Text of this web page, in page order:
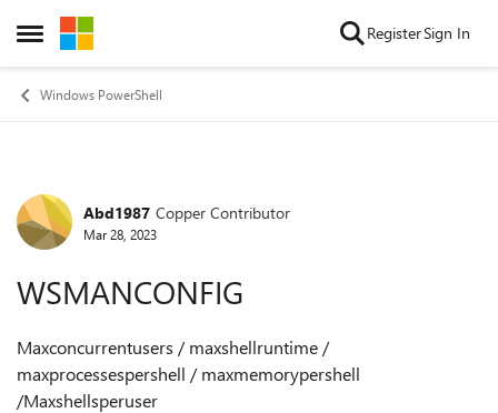
Open Side Menu
Skip to content RegisterSign In
Windows PowerShell
Forum Discussion
Abd1987 Copper Contributor
Mar 28, 2023
WSMANCONFIG
Maxconcurrentusers / maxshellruntime /
maxprocessespershell / maxmemorypershell
/Maxshellsperuser